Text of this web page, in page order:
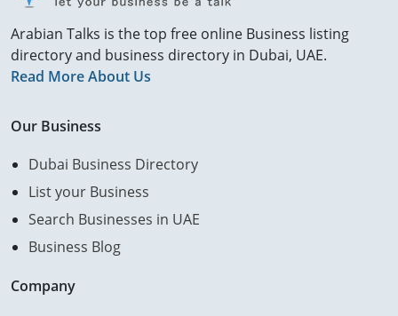
Arabian Talks is the top free online Business listing
directory and business directory in Dubai, UAE.
Read More About Us
Our Business
Dubai Business Directory
List your Business
Search Businesses in UAE
Business Blog
Company